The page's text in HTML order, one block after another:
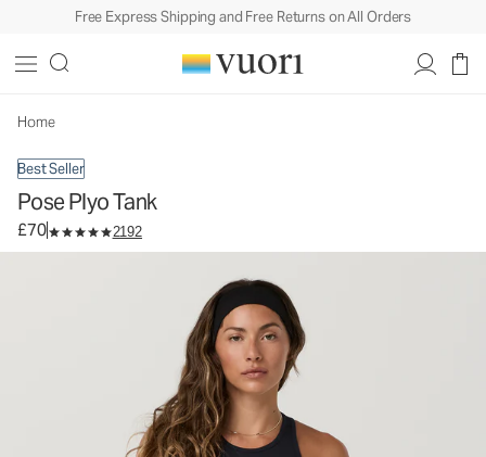
Free Express Shipping and Free Returns on All Orders
Home
Best Seller
Pose Plyo Tank
£70 2192
Women's Rib Tank